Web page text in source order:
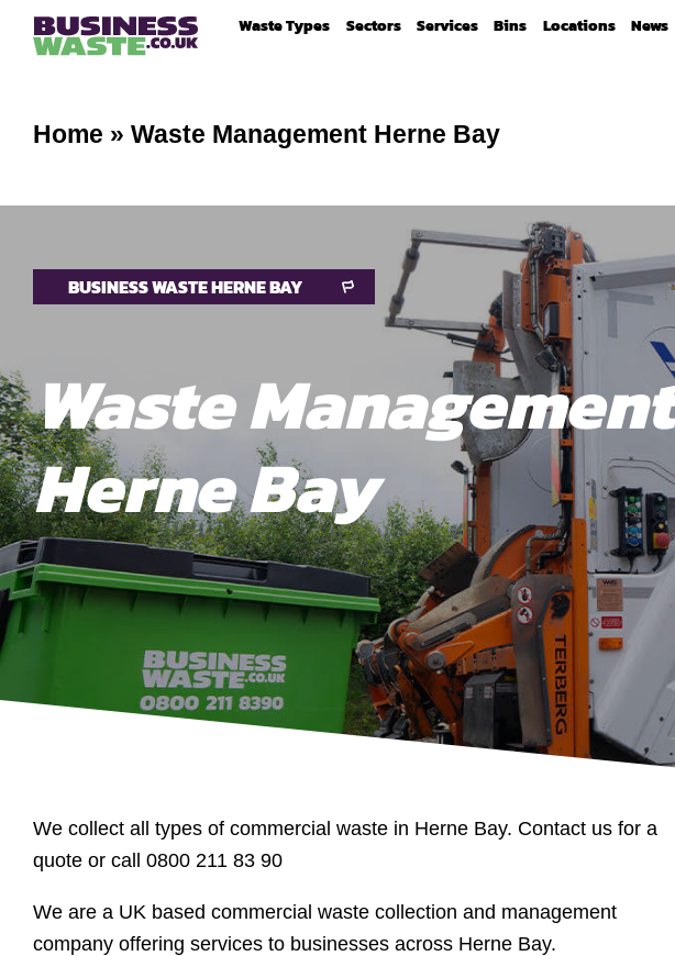
Waste Types Sectors Services Bins Locations News
Home » Waste Management Herne Bay
BUSINESS WASTE HERNE BAY
Waste Management
Herne Bay
We collect all types of commercial waste in Herne Bay. Contact us for a
quote or call 0800 211 83 90
We are a UK based commercial waste collection and management
company offering services to businesses across Herne Bay.